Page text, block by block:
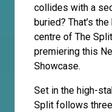
collides with a
buried? That’s
centre of The
premiering this
Showcase.
Set in the high-
Split follows